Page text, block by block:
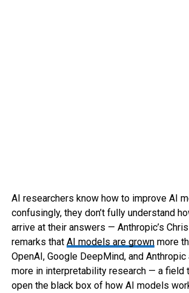
AI researchers know how to improve AI
confusingly, they don’t fully understand
arrive at their answers — Anthropic’s
remarks that AI models are grownmore
OpenAI, Google DeepMind, and
more in interpretability research — a field
open the black box of how AI models